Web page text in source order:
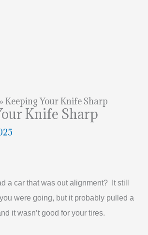
»Keeping Your Knife Sharp
Knife Sharp
a car that was out alignment? It still
were going, but it probably pulled a
it wasn’t good for your tires.